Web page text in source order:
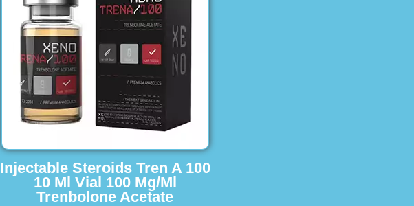
Injectable Steroids Tren A 100
10 Ml Vial 100 Mg/Ml
Trenbolone Acetate